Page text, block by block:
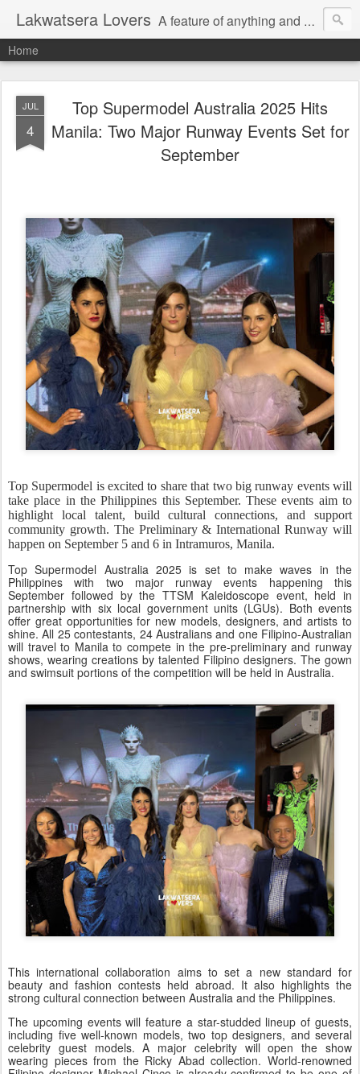
Lakwatsera Lovers A feature of anything and everything
Home
JUL
4
Top Supermodel Australia 2025 Hits
Manila: Two Major Runway Events Set for
September
Top Supermodel is excited to share that two big runway events will
take place in the Philippines this September. These events aim to
highlight local talent, build cultural connections, and support
community growth. The Preliminary & International Runway will
happen on September 5 and 6 in Intramuros, Manila.
Top Supermodel Australia 2025 is set to make waves in the
Philippines with two major runway events happening this
September followed by the TTSM Kaleidoscope event, held in
partnership with six local government units (LGUs). Both events
offer great opportunities for new models, designers, and artists to
shine. All 25 contestants, 24 Australians and one Filipino-Australian
will travel to Manila to compete in the pre-preliminary and runway
shows, wearing creations by talented Filipino designers. The gown
and swimsuit portions of the competition will be held in Australia.
This international collaboration aims to set a new standard for
beauty and fashion contests held abroad. It also highlights the
strong cultural connection between Australia and the Philippines.
The upcoming events will feature a star-studded lineup of guests,
including five well-known models, two top designers, and several
celebrity guest models. A major celebrity will open the show
wearing pieces from the Ricky Abad collection. World-renowned